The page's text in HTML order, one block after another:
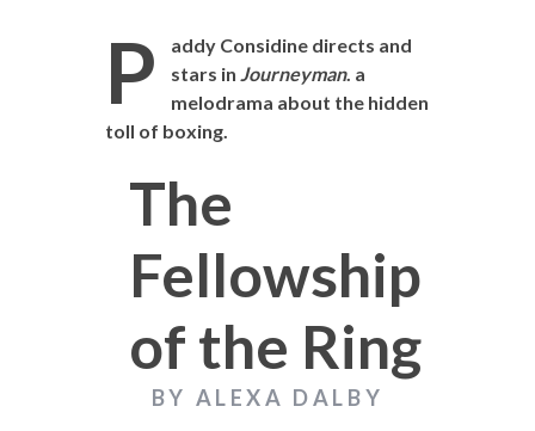
P
addy Considine directs and
stars in Journeyman. a
melodrama about the hidden
toll of boxing.
The
Fellowship
of the Ring
BY ALEXA DALBY